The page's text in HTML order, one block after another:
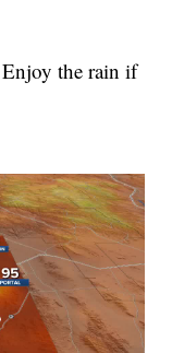
Enjoy the rain if